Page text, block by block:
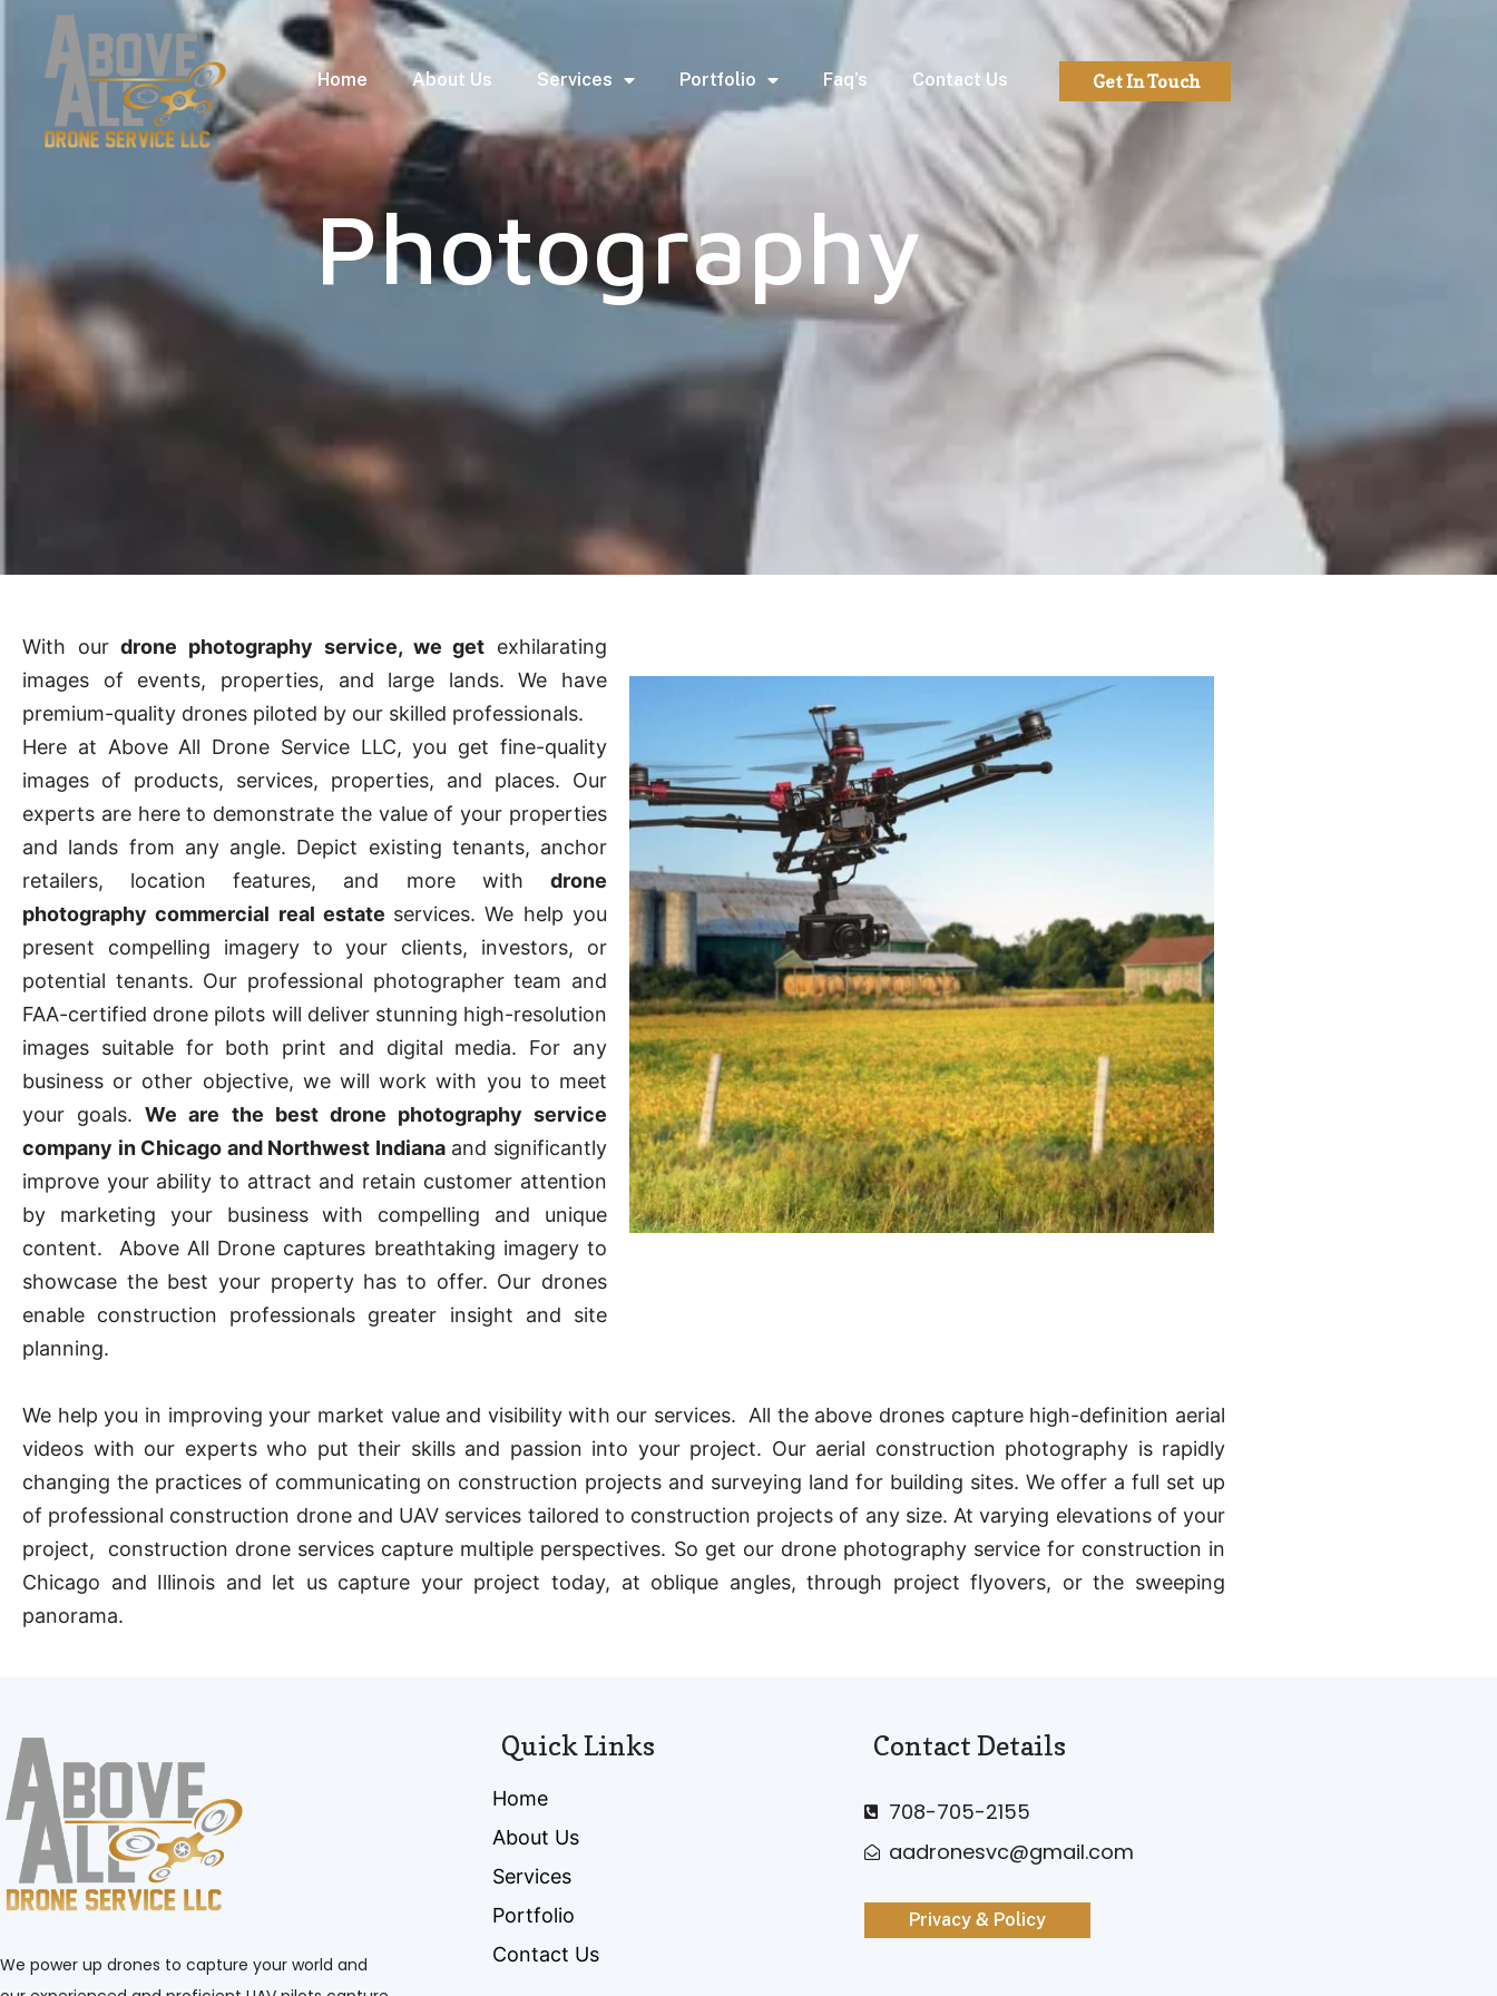
Home About Us Services Portfolio Faq’s Contact Us Get In Touch
Photography
With ourdrone photography service, we get exhilarating
images of events, properties, and large lands. We have
premium-quality drones piloted by our skilled professionals.
Here at Above All Drone Service LLC, you get fine-quality
images of products, services, properties, and places. Our
experts are here to demonstrate the value of your properties
and lands from any angle. Depict existing tenants, anchor
retailers, location features, and more with drone
photography commercial real estate services. We help you
present compelling imagery to your clients, investors, or
potential tenants. Our professional photographer team and
FAA-certified drone pilots will deliver stunning high-resolution
images suitable for both print and digital media. For any
business or other objective, we will work with you to meet
your goals.We are the best drone photography service
company in Chicago and Northwest Indianaand significantly
improve your ability to attract and retain customer attention
by marketing your business with compelling and unique
content. Above All Drone captures breathtaking imagery to
showcase the best your property has to offer. Our drones
enable construction professionals greater insight and site
planning.
We help you in improving your market value and visibility with our services. All the above drones capture high-definition aerial
videos with our experts who put their skills and passion into your project. Our aerial construction photography is rapidly
changing the practices of communicating on construction projects and surveying land for building sites. We offer a full set up
of professional construction drone and UAV services tailored to construction projects of any size. At varying elevations of your
project, construction drone services capture multiple perspectives. So get our drone photography service for construction in
Chicago and Illinois and let us capture your project today, at oblique angles, through project flyovers, or the sweeping
panorama.
We power up drones to capture your world and
Quick Links
Home
About Us
Services
Portfolio
Contact Us
Contact Details
708-705-2155
aadronesvc@gmail.com
Privacy & Policy